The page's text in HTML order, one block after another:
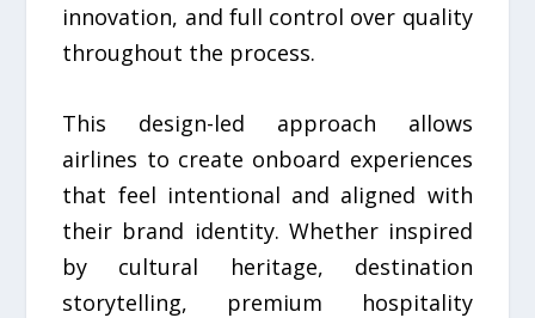
innovation, and full control over quality
throughout the process.
This design-led approach allows
airlines to create onboard experiences
that feel intentional and aligned with
their brand identity. Whether inspired
by cultural heritage, destination
storytelling, premium hospitality